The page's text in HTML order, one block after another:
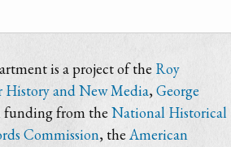
is a project of the Roy
History and New Media,George
from the National Historical
Commission, theAmerican